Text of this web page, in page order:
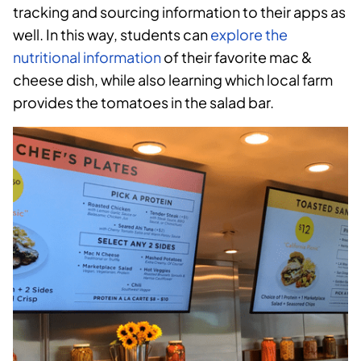
tracking and sourcing information to their apps as
well. In this way, students canexplore the
nutritional informationof their favorite mac &
cheese dish, while also learning which local farm
provides the tomatoes in the salad bar.